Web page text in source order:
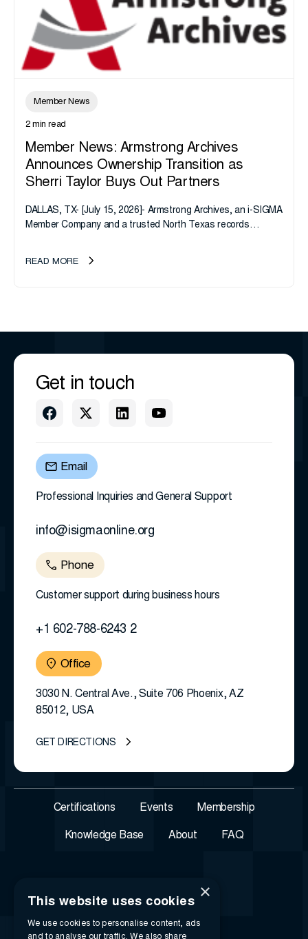
Member News
2 min read
Member News: Armstrong Archives
Announces Ownership Transition as
Sherri Taylor Buys Out Partners
DALLAS, TX- [July 15, 2026]- Armstrong Archives, an i-SIGMA
Member Company and a trusted North Texas records
transition as CEO Sherri Taylor...
READ MORE
Get in touch
Email
Professional Inquiries and General Support
info@isigmaonline.org
Phone
Customer support during business hours
+1 602-788-6243 2
Office
3030 N. Central Ave., Suite 706 Phoenix, AZ
85012, USA
GET DIRECTIONS
Certifications Events Membership
Knowledge Base About FAQ
×
This website uses cookies
We use cookies to personalise content, ads
and to analyse our traffic. We also share